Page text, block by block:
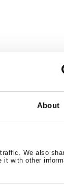
About
We also
it with other